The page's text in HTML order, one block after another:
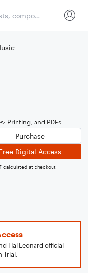
Printing, and PDFs
Purchase
Free Digital Access
calculated at checkout
Hal Leonard official
Trial.